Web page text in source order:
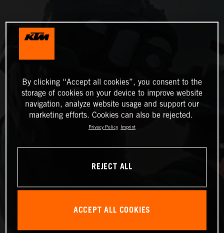
By clicking “Accept all cookies”, you consent to the
storage of cookies on your device to improve website
navigation, analyze website usage and support our
marketing efforts. Cookies can also be rejected.
Privacy Policy Imprint
REJECT ALL
ACCEPT ALL COOKIES